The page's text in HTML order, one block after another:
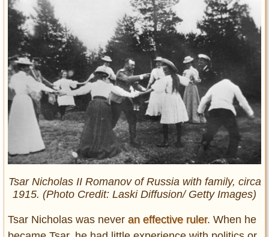
Tsar Nicholas II Romanov of Russia with family, circa
1915. (Photo Credit: Laski Diffusion/ Getty Images)
Tsar Nicholas was never an effective ruler. When he